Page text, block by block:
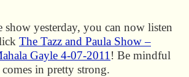
show yesterday, you can now listen
The Tazz and Paula Show –
Gayle 4-07-2011 ! Be mindful
in pretty strong.